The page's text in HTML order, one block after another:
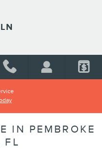
IN PEMBROKE
FL